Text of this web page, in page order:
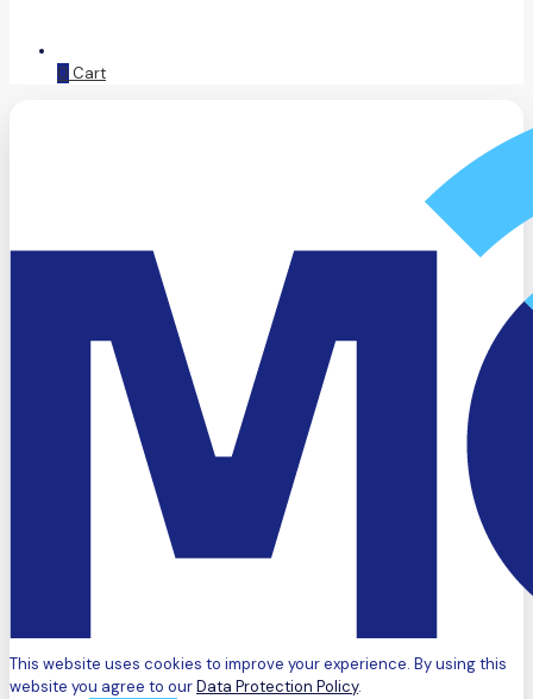
0 Cart
This website uses cookies to improve your experience. By using this
website you agree to ourData Protection Policy.